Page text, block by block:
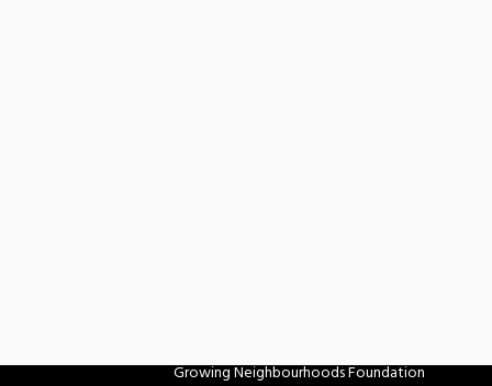
Growing Neighbourhoods Foundation